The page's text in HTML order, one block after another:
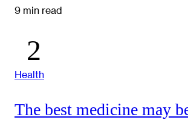
9 min read
Health
The best medicine may